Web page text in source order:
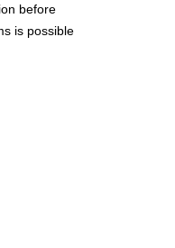
before
is possible